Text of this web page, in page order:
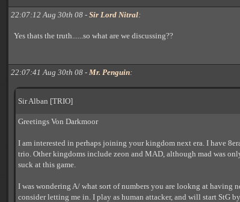
22:07:12 Aug 30th 08 - Sir Lord Nitral:
Yes thats the truth......so what are we discussing??
22:07:41 Aug 30th 08 - Mr. Penguin:
Sir Alban [TRIO]
Greetings Von Darkmoor
I am interested in perhaps joining your kingdom next era. I have
trio. Other kingdoms include zeon and MAD, although mad was
suck at this game.
I was wondering A/ what sort of numbers you are lookng at having
consider letting me in. I play as human attacker, and will start StG